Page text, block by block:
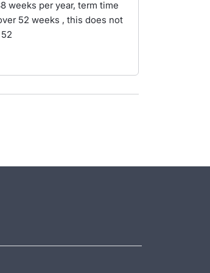
weeks per year, term time
52 weeks , this does not